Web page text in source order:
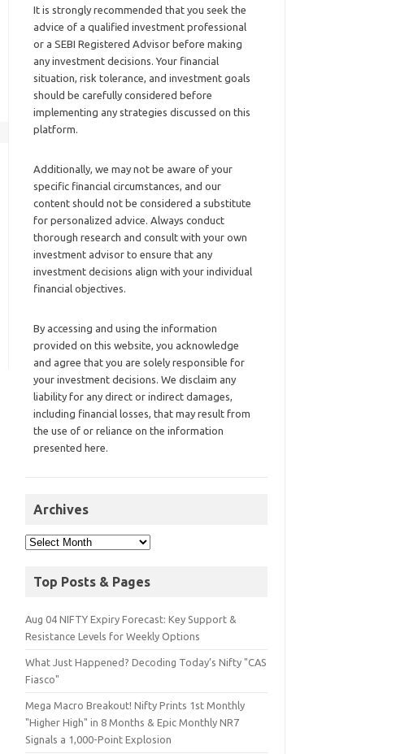
It is strongly recommended that you seek the
advice of a qualified investment professional
or a SEBI Registered Advisor before making
any investment decisions. Your financial
situation, risk tolerance, and investment goals
should be carefully considered before
implementing any strategies discussed on this
platform.
Additionally, we may not be aware of your
specific financial circumstances, and our
content should not be considered a substitute
for personalized advice. Always conduct
thorough research and consult with your own
investment advisor to ensure that any
investment decisions align with your individual
financial objectives.
By accessing and using the information
provided on this website, you acknowledge
and agree that you are solely responsible for
your investment decisions. We disclaim any
liability for any direct or indirect damages,
including financial losses, that may result from
the use of or reliance on the information
presented here.
Archives
Top Posts & Pages
Aug 04 NIFTY Expiry Forecast: Key Support &
Resistance Levels for Weekly Options
What Just Happened? Decoding Today’s Nifty "CAS
Fiasco"
Mega Macro Breakout! Nifty Prints 1st Monthly
"Higher High" in 8 Months & Epic Monthly NR7
Signals a 1,000-Point Explosion